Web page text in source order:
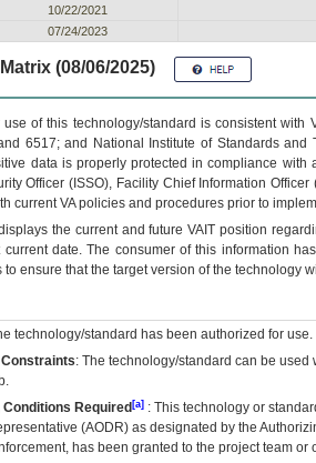
10/22/2021
07/24/2023
(08/06/2025)
of this technology/standard is consistent
6517; and National Institute of Standards
data is properly protected in compliance
Officer (ISSO), Facility Chief Information
current VA policies and procedures prior to
the current and futureVA IT position
date. The consumer of this information
ensure that the target version of the technology
technology/standard has been authorized for use.
: The technology/standard can be
Required [a] : This technology or
(AODR) as designated by the
has been granted to the project team